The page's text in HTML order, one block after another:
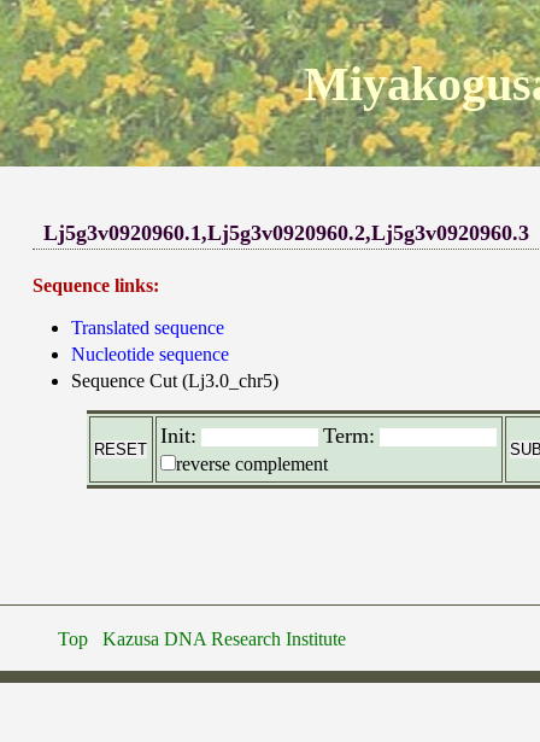
Lj5g3v0920960.1,Lj5g3v0920960.2,Lj5g3v0920960.3
Sequence links:
Translated sequence
Nucleotide sequence
Sequence Cut (Lj3.0_chr5)
Init: Term:
reverse complement
Top Kazusa DNA Research Institute